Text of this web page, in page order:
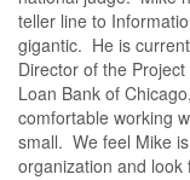
teller line to
gigantic. He is
Director of the
Loan Bank of
comfortable working
small. We feel Mike
organization and look